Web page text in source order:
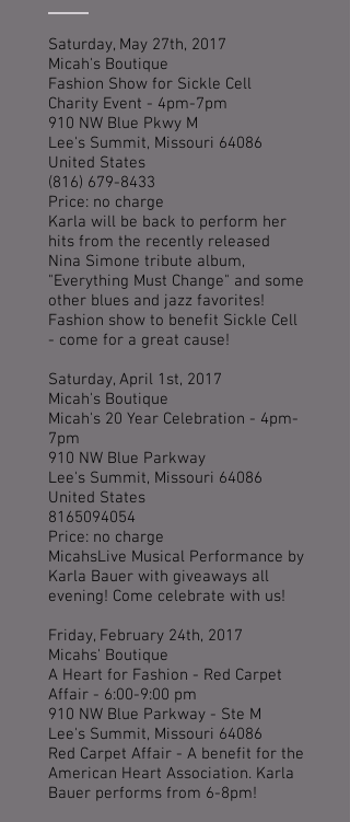
Saturday, May 27th, 2017
Micah's Boutique
Fashion Show for Sickle Cell
Charity Event - 4pm-7pm
910 NW Blue Pkwy M
Lee's Summit, Missouri 64086
United States
(816) 679-8433
Price: no charge
Karla will be back to perform her
hits from the recently released
Nina Simone tribute album,
"Everything Must Change" and some
other blues and jazz favorites!
Fashion show to benefit Sickle Cell
- come for a great cause!
Saturday, April 1st, 2017
Micah's Boutique
Micah's 20 Year Celebration - 4pm-
7pm
910 NW Blue Parkway
Lee's Summit, Missouri 64086
United States
8165094054
Price: no charge
MicahsLive Musical Performance by
Karla Bauer with giveaways all
evening! Come celebrate with us!
Friday, February 24th, 2017
Micahs' Boutique
A Heart for Fashion - Red Carpet
Affair - 6:00-9:00 pm
910 NW Blue Parkway - Ste M
Lee's Summit, Missouri 64086
Red Carpet Affair - A benefit for the
American Heart Association. Karla
Bauer performs from 6-8pm!